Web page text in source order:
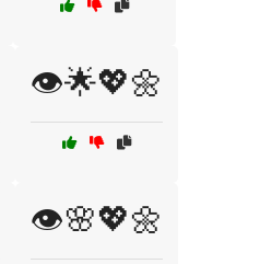
👁️🌟💖🌼
👁️🌸💖🌼